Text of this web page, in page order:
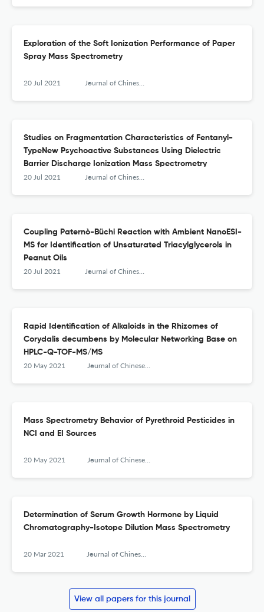
Exploration of the Soft Ionization Performance of Paper
Spray Mass Spectrometry
20 Jul 2021 Journal of Chinese Mass Spectrometry Society
Studies on Fragmentation Characteristics of Fentanyl-
TypeNew Psychoactive Substances Using Dielectric
Barrier Discharge Ionization Mass Spectrometry
20 Jul 2021 Journal of Chinese Mass Spectrometry Society
Coupling Paternò-Büchi Reaction with Ambient NanoESI-
MS for Identification of Unsaturated Triacylglycerols in
Peanut Oils
20 Jul 2021 Journal of Chinese Mass Spectrometry Society
Rapid Identification of Alkaloids in the Rhizomes of
Corydalis decumbens by Molecular Networking Base on
HPLC-Q-TOF-MS/MS
20 May 2021 Journal of Chinese Mass Spectrometry Society
Mass Spectrometry Behavior of Pyrethroid Pesticides in
NCI and EI Sources
20 May 2021 Journal of Chinese Mass Spectrometry Society
Determination of Serum Growth Hormone by Liquid
Chromatography-Isotope Dilution Mass Spectrometry
20 Mar 2021 Journal of Chinese Mass Spectrometry Society
View all papers for this journal